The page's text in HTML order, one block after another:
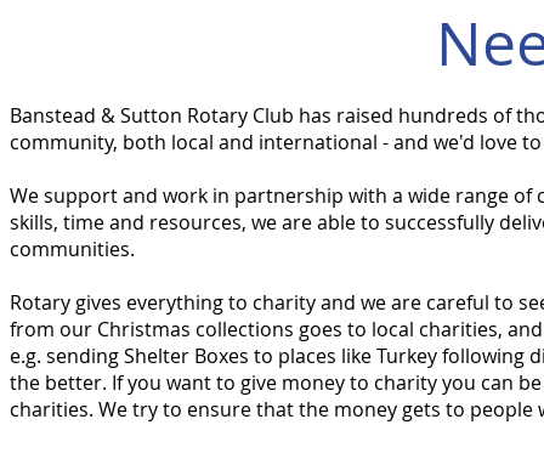
Banstead & Sutton Rotary Club has raised hundreds of
community, both local and international - and we'd love
We support and work in partnership with a wide range
skills, time and resources, we are able to successfully
communities.
Rotary gives everything to charity and we are careful to
from our Christmas collections goes to local charities,
e.g. sending Shelter Boxes to places like Turkey following
the better. If you want to give money to charity you can
charities. We try to ensure that the money gets to